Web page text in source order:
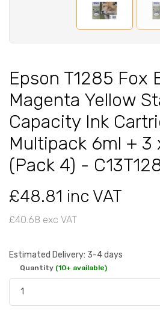
Epson T1285 Fox
Magenta Yellow
Capacity Ink
Multipack 6ml + 3
(Pack 4) -
£48.81 inc VAT
£40.68 exc VAT
Estimated Delivery: 3-4 days
Quantity (10+ available)